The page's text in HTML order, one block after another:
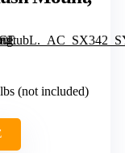
(not included)